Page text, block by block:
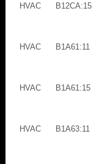
HVAC
B12CA:15
HVAC
B1A61:11
HVAC
B1A61:15
HVAC
B1A63:11